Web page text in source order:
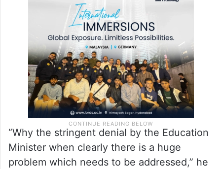
“Why the stringent denial by the Education
Minister when clearly there is a huge
problem which needs to be addressed,” he